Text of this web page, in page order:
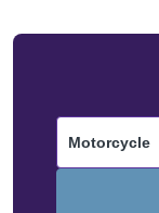
Motorcycle